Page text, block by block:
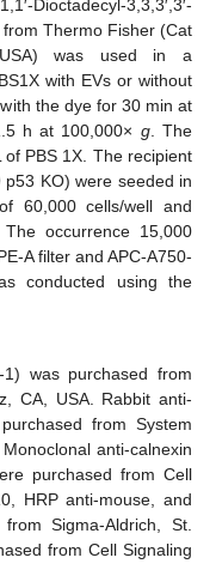
3,3,3′,3′-
Thermo Fisher (Cat
USA) was used in a
with EVs or without
the dye for 30 min at
h at 100,000× g. The
PBS 1X. The recipient
p53 KO) were seeded in
60,000 cells/well and
occurrence 15,000
A filter and APC-A750-
conducted using the
was purchased from
CA, USA. Rabbit anti-
from System
anti-calnexin
purchased from Cell
HRP anti-mouse, and
Sigma-Aldrich, St.
from Cell Signaling